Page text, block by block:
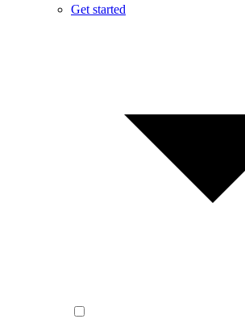
Get started